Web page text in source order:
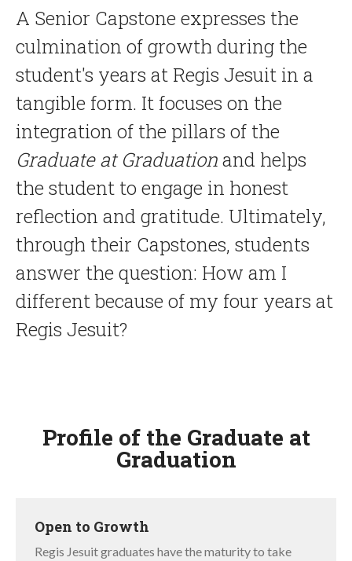
ITEMS.
A Senior Capstone expresses the
culmination of growth during the
student's years at Regis Jesuit in a
tangible form. It focuses on the
integration of the pillars of the
Graduate at Graduationand helps
the student to engage in honest
reflection and gratitude. Ultimately,
through their Capstones, students
answer the question: How am I
different because of my four years at
Regis Jesuit?
Profile of the Graduate at
Graduation
Open to Growth
Regis Jesuit graduates have the maturity to take